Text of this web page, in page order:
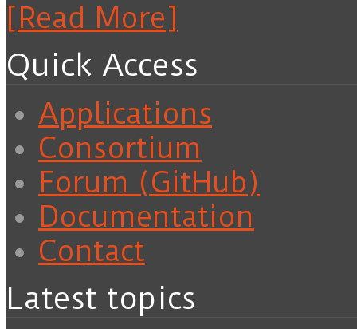
[Read More]
Quick Access
Applications
Consortium
Forum (GitHub)
Documentation
Contact
Latest topics